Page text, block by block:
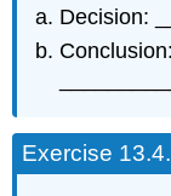
Decision:
Conclusion:
Exercise